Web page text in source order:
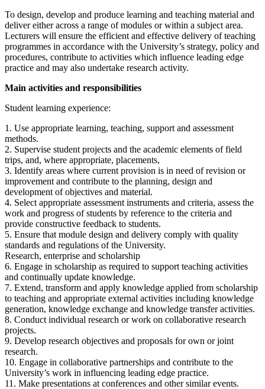
To design, develop and produce learning and teaching material and
deliver either across a range of modules or within a subject area.
Lecturers will ensure the efficient and effective delivery of teaching
programmes in accordance with the University’s strategy, policy and
procedures, contribute to activities which influence leading edge
practice and may also undertake research activity.
Main activities and responsibilities
Student learning experience:
1. Use appropriate learning, teaching, support and assessment
methods.
2. Supervise student projects and the academic elements of field
trips, and, where appropriate, placements,
3. Identify areas where current provision is in need of revision or
improvement and contribute to the planning, design and
development of objectives and material.
4. Select appropriate assessment instruments and criteria, assess the
work and progress of students by reference to the criteria and
provide constructive feedback to students.
5. Ensure that module design and delivery comply with quality
standards and regulations of the University.
Research, enterprise and scholarship
6. Engage in scholarship as required to support teaching activities
and continually update knowledge.
7. Extend, transform and apply knowledge applied from scholarship
to teaching and appropriate external activities including knowledge
generation, knowledge exchange and knowledge transfer activities.
8. Conduct individual research or work on collaborative research
projects.
9. Develop research objectives and proposals for own or joint
research.
10. Engage in collaborative partnerships and contribute to the
University’s work in influencing leading edge practice.
11. Make presentations at conferences and other similar events.